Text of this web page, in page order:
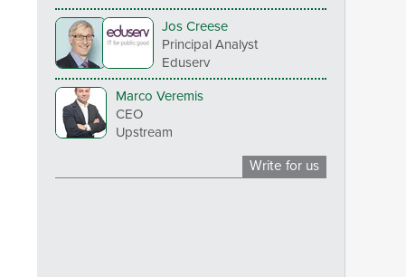
Jos Creese
Principal Analyst
Eduserv
Marco Veremis
CEO
Upstream
Write for us